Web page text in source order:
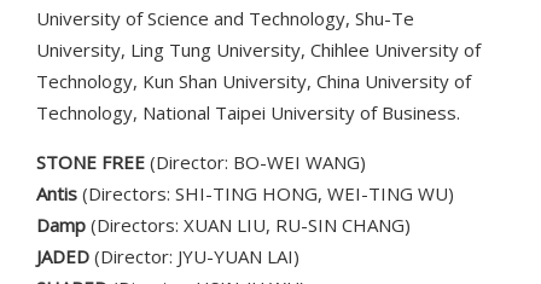
University of Science and Technology, Shu-Te
University, Ling Tung University, Chihlee University of
Technology, Kun Shan University, China University of
Technology, National Taipei University of Business.
STONE FREE (Director: BO-WEI WANG)
Antis (Directors: SHI-TING HONG, WEI-TING WU)
Damp (Directors: XUAN LIU, RU-SIN CHANG)
JADED (Director: JYU-YUAN LAI)